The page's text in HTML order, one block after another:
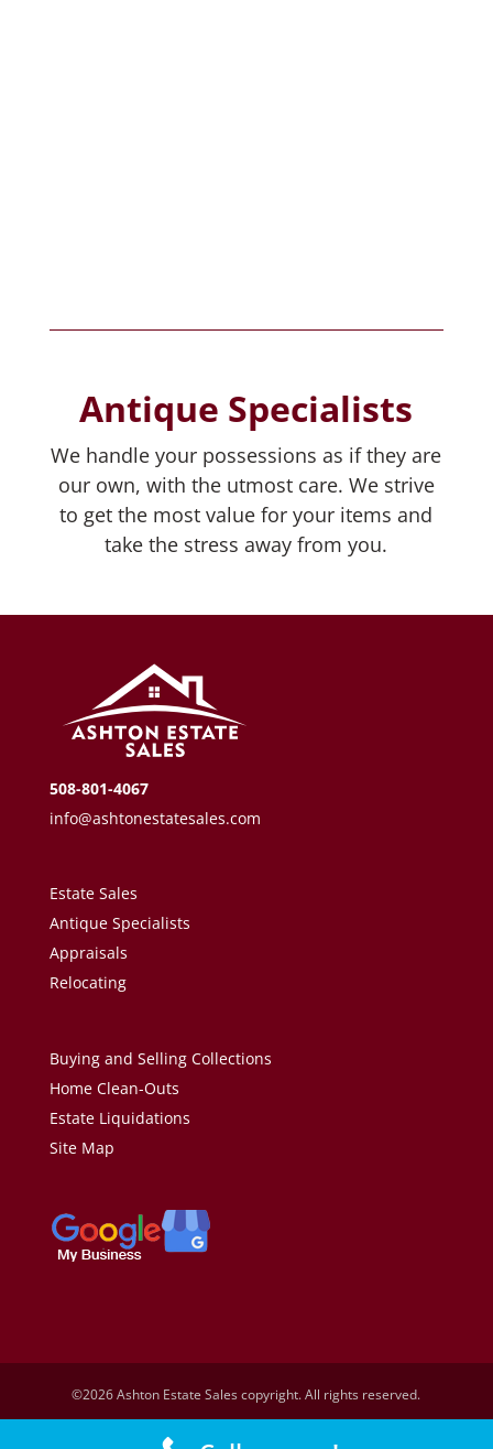
Antique Specialists
We handle your possessions as if they are
our own, with the utmost care. We strive
to get the most value for your items and
take the stress away from you.
508-801-4067
info@ashtonestatesales.com
Estate Sales
Antique Specialists
Appraisals
Relocating
Buying and Selling Collections
Home Clean-Outs
Estate Liquidations
Site Map
©2026 Ashton Estate Sales copyright. All rights reserved.
Design byDionne Katinas.Development byTinetrix, Inc.